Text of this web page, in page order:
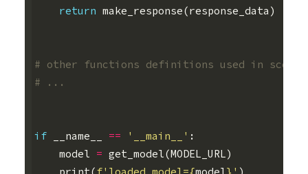
return make_response(response_data )
# other functions definitions used in
# ...
if __name__ == '__main__' :
model = get_model(MODEL_URL)